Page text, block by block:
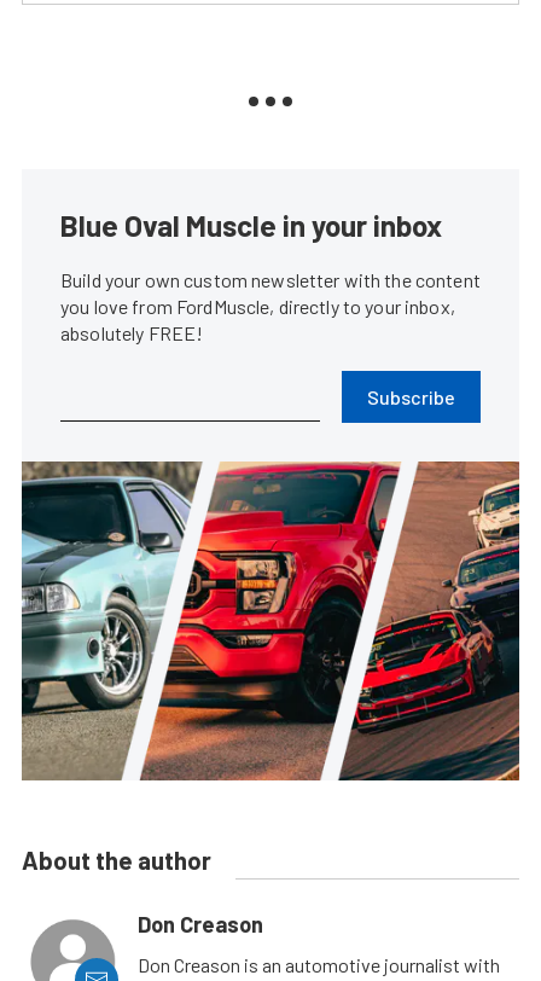
Blue Oval Muscle in your inbox
Build your own custom newsletter with the content
you love from FordMuscle, directly to your inbox,
absolutely FREE!
Subscribe
About the author
Don Creason
Don Creason is an automotive journalist with